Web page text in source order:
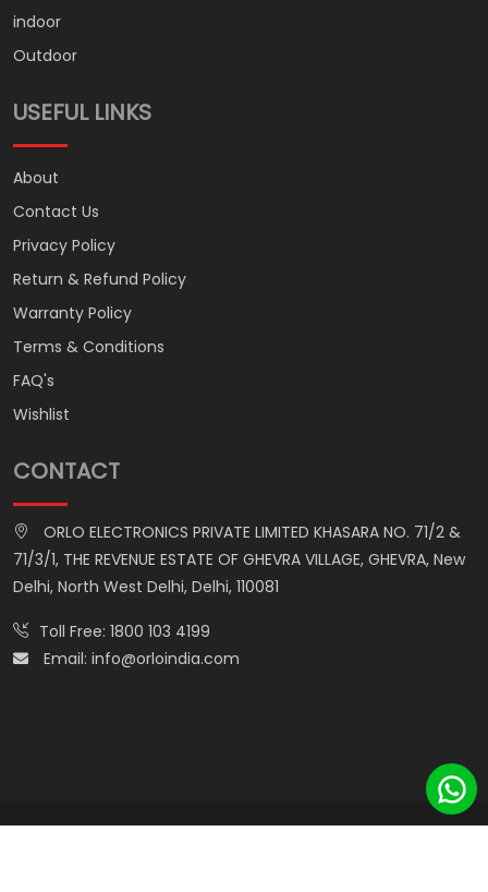
indoor
Outdoor
USEFUL LINKS
About
Contact Us
Privacy Policy
Return & Refund Policy
Warranty Policy
Terms & Conditions
FAQ's
Wishlist
CONTACT
ORLO ELECTRONICS PRIVATE LIMITED KHASARA NO. 71/2 &
71/3/1, THE REVENUE ESTATE OF GHEVRA VILLAGE, GHEVRA, New
Delhi, North West Delhi, Delhi, 110081
Toll Free: 1800 103 4199
Email: info@orloindia.com
© ORLO ELECTRONICS PRIVATE LIMITED. All Rights Reserved.